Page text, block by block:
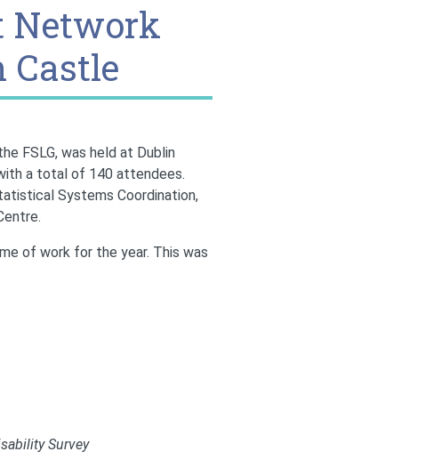
Network
Castle
FSLG, was held at Dublin
a total of 140 attendees.
Systems Coordination,
of work for the year. This was
Survey